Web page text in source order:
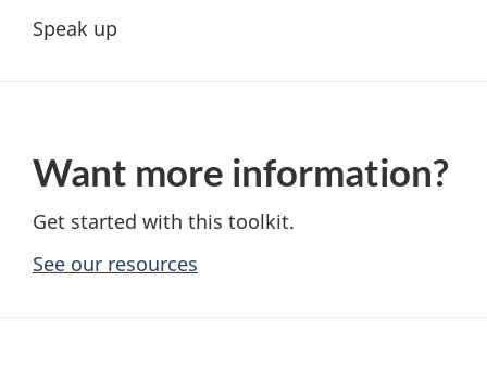
Speak up
Want more information?
Get started with this toolkit.
See our resources